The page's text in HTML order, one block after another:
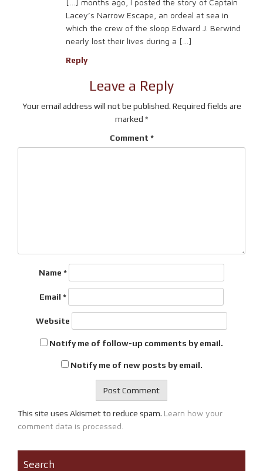
[…] months ago, I posted the story of Captain
Lacey’s Narrow Escape, an ordeal at sea in
which the crew of the sloop Edward J. Berwind
nearly lost their lives during a […]
Reply
Leave a Reply
Your email address will not be published. Required fields are
marked *
Comment *
Name *
Email *
Website
Notify me of follow-up comments by email.
Notify me of new posts by email.
This site uses Akismet to reduce spam. Learn how your
comment data is processed.
Search